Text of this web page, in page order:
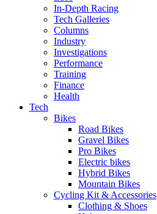
In-Depth Racing
Tech Galleries
Columns
Industry
Investigations
Performance
Training
Finance
Health
Tech
Bikes
Road Bikes
Gravel Bikes
Pro Bikes
Electric bikes
Hybrid Bikes
Mountain Bikes
Cycling Kit & Accessories
Clothing & Shoes